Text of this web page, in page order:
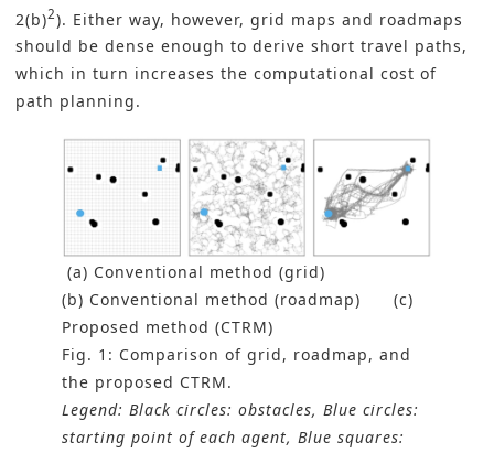
2(b)2). Either way, however, grid maps and roadmaps
should be dense enough to derive short travel paths,
which in turn increases the computational cost of
path planning.
(a) Conventional method (grid)
(b) Conventional method (roadmap) (c)
Proposed method (CTRM)
Fig. 1: Comparison of grid, roadmap, and
the proposed CTRM.
Legend: Black circles: obstacles, Blue circles:
starting point of each agent, Blue squares: